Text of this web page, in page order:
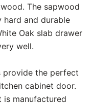
The sapwood
hard and durable
Oak slab drawer
well.
provide the perfect
cabinet door.
is manufactured